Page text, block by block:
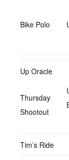
Bike Polo
Up Oracle
Thursday
Shootout
Tim’s Ride